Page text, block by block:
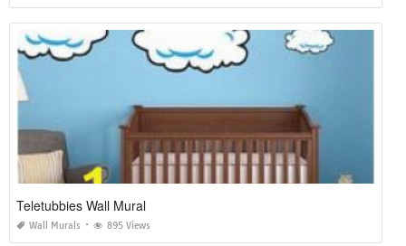
Teletubbies Wall Mural
Wall Murals 895 Views